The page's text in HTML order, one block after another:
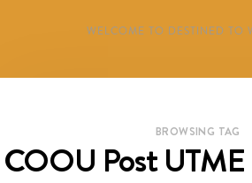
WELCOME TO DESTINED TO
BROWSING TAG
COOU Post